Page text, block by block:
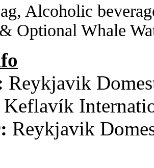
Alcoholic
Optional Whale
Reykjavik
Keflavík
Reykjavik